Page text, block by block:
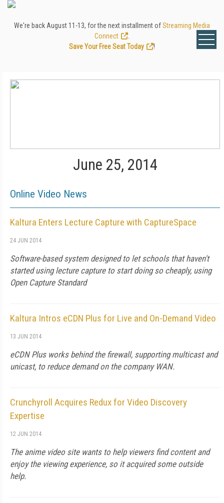
We're back August 11-13, for the next installment ofStreaming Media
Connect
Save Your Free Seat Today
!
June 25, 2014
Online Video News
Kaltura Enters Lecture Capture with CaptureSpace
24 JUN 2014
Software-based system designed to let schools that haven't
started using lecture capture to start doing so cheaply, using
Open Capture Standard
Kaltura Intros eCDN Plus for Live and On-Demand Video
13 JUN 2014
eCDN Plus works behind the firewall, supporting multicast and
unicast, to reduce demand on the company WAN.
Crunchyroll Acquires Redux for Video Discovery
Expertise
12 JUN 2014
The anime video site wants to help viewers find content and
enjoy the viewing experience, so it acquired some outside
help.